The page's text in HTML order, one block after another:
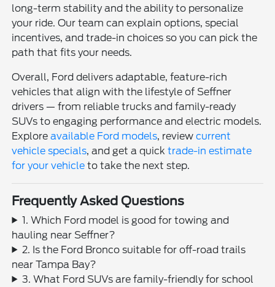
long-term stability and the ability to personalize
your ride. Our team can explain options, special
incentives, and trade-in choices so you can pick the
path that fits your needs.
Overall, Ford delivers adaptable, feature-rich
vehicles that align with the lifestyle of Seffner
drivers — from reliable trucks and family-ready
SUVs to engaging performance and electric models.
Exploreavailable Ford models, reviewcurrent
vehicle specials, and get a quicktrade-in estimate
for your vehicle to take the next step.
Frequently Asked Questions
1. Which Ford model is good for towing and
hauling near Seffner?
2. Is the Ford Bronco suitable for off-road trails
near Tampa Bay?
3. What Ford SUVs are family-friendly for school